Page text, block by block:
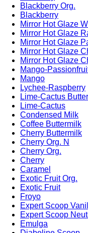
Blackberry Org.
Blackberry
Mirror Hot Glaze
Mirror Hot Glaze
Mirror Hot Glaze
Mirror Hot Glaze
Mirror Hot Glaze
Mango-
Mango
Lychee-Raspberry
Lime-Cactus
Lime-Cactus
Condensed Milk
Coffee Buttermilk
Cherry Buttermilk
Cherry Org. N
Cherry Org.
Cherry
Caramel
Exotic Fruit Org.
Exotic Fruit
Froyo
Expert Scoop
Expert Scoop
Emulga